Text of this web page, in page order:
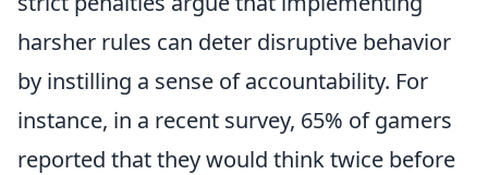
harsher rules can deter disruptive behavior
by instilling a sense of accountability. For
instance, in a recent survey, 65% of gamers
reported that they would think twice before